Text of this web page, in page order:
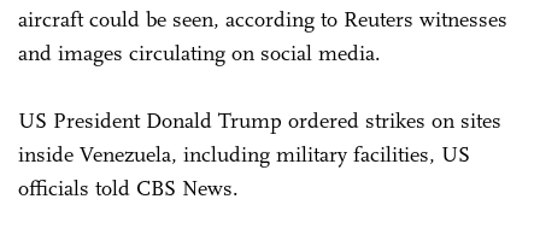
aircraft could be seen, according to Reuters witnesses
and images circulating on social media.
US President Donald Trump ordered strikes on sites
inside Venezuela, including military facilities, US
officials told CBS News.